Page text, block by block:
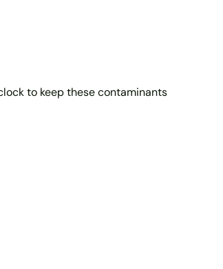
to keep these contaminants